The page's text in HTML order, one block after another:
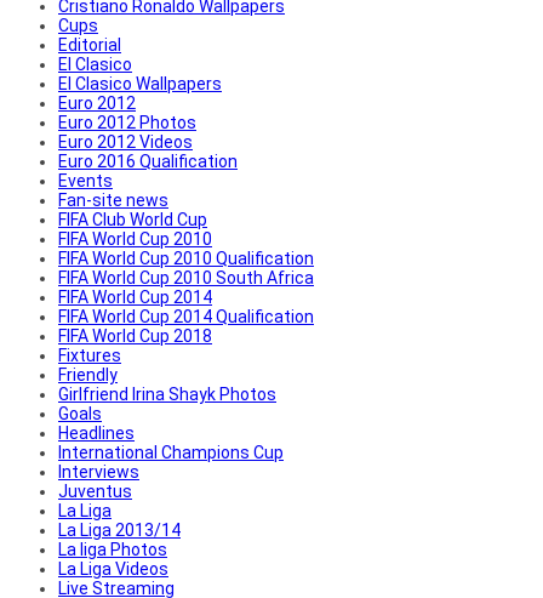
Cristiano Ronaldo Wallpapers
Cups
Editorial
El Clasico
El Clasico Wallpapers
Euro 2012
Euro 2012 Photos
Euro 2012 Videos
Euro 2016 Qualification
Events
Fan-site news
FIFA Club World Cup
FIFA World Cup 2010
FIFA World Cup 2010 Qualification
FIFA World Cup 2010 South Africa
FIFA World Cup 2014
FIFA World Cup 2014 Qualification
FIFA World Cup 2018
Fixtures
Friendly
Girlfriend Irina Shayk Photos
Goals
Headlines
International Champions Cup
Interviews
Juventus
La Liga
La Liga 2013/14
La liga Photos
La Liga Videos
Live Streaming